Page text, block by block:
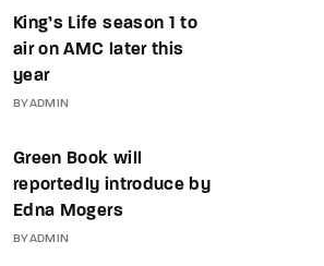
King’s Life season 1 to
air on AMC later this
year
BYADMIN
Green Book will
reportedly introduce by
Edna Mogers
BYADMIN